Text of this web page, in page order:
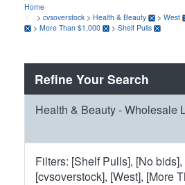
Home
> cvsoverstock > Health & Beauty > West
> More Than $1,000 > Shelf Pulls
Refine Your Search
Health & Beauty - Wholesale
Filters: [Shelf Pulls], [No
[cvsoverstock], [West], [More